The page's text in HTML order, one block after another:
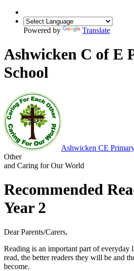
Powered by Translate
Ashwicken C of E
School
Ashwicken CE
Other
and Caring for Our World
Recommended
Year 2
Dear Parents/Carers,
Reading is an important part of everyday
read, the better readers they will be and
become.